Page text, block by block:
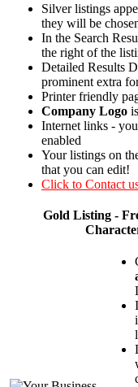
Silver listings
they will be
In the Search
the right of the
Detailed Results
prominent extra
Printer friendly
Company Logo
Internet links -
enabled
Your listings on
that you can edit!
Click to Contact
Gold Listing -